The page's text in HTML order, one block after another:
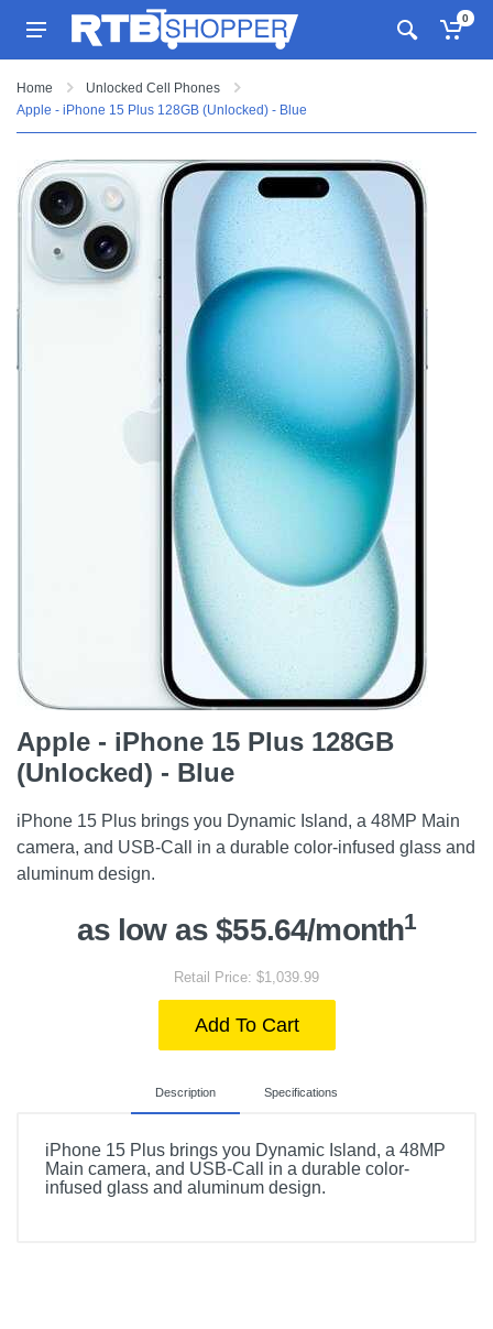
0
Home
Unlocked Cell Phones
Apple - iPhone 15 Plus 128GB (Unlocked) - Blue
Apple - iPhone 15 Plus 128GB
(Unlocked) - Blue
iPhone 15 Plus brings you Dynamic Island, a 48MP Main
camera, and USB-Call in a durable color-infused glass and
aluminum design.
as low as $55.64/month1
Retail Price: $1,039.99
Add To Cart
Description Specifications
iPhone 15 Plus brings you Dynamic Island, a 48MP
Main camera, and USB-Call in a durable color-
infused glass and aluminum design.